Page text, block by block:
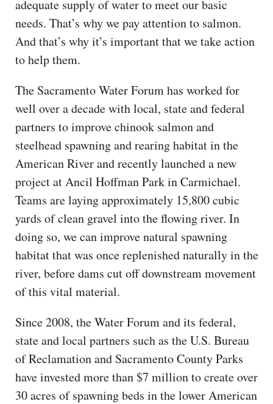
adequate supply of water to meet our basic
needs. That’s why we pay attention to salmon.
And that’s why it’s important that we take action
to help them.
The Sacramento Water Forum has worked for
well over a decade with local, state and federal
partners to improve chinook salmon and
steelhead spawning and rearing habitat in the
American River and recently launched a new
project at Ancil Hoffman Park in Carmichael.
Teams are laying approximately 15,800 cubic
yards of clean gravel into the flowing river. In
doing so, we can improve natural spawning
habitat that was once replenished naturally in the
river, before dams cut off downstream movement
of this vital material.
Since 2008, the Water Forum and its federal,
state and local partners such as the U.S. Bureau
of Reclamation and Sacramento County Parks
have invested more than $7 million to create over
30 acres of spawning beds in the lower American